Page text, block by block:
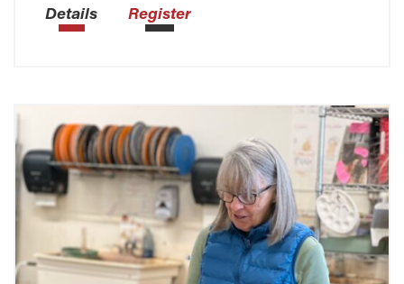
Details Register